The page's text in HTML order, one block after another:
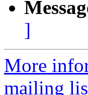
]
More
mailing